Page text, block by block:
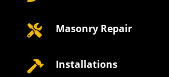
 Masonry Repair
 Installations